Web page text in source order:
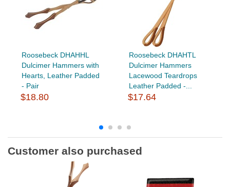
Roosebeck DHAHHL
Dulcimer Hammers with
Hearts, Leather Padded
- Pair
$18.80
Roosebeck DHAHTL
Dulcimer Hammers
Lacewood Teardrops
Leather Padded -...
$17.64
Customer also purchased